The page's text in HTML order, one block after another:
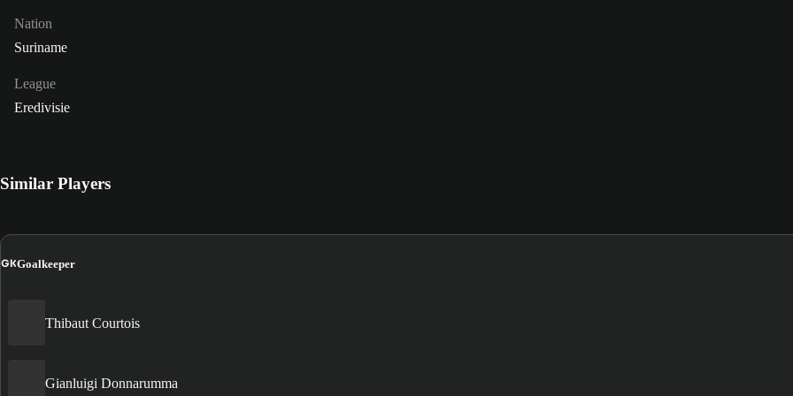
Nation
Suriname
League
Eredivisie
Similar Players
GKGoalkeeper
Thibaut Courtois
Gianluigi Donnarumma